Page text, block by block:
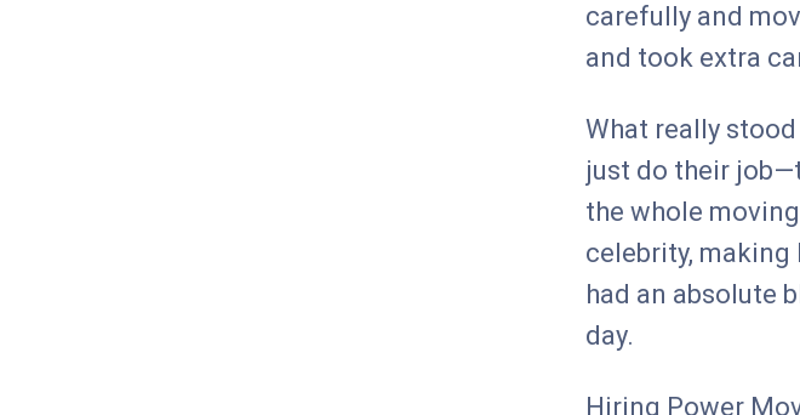
carefully and
and took extra
What really
just do their
the whole
celebrity, making
had an absolute
day.
Hiring Power